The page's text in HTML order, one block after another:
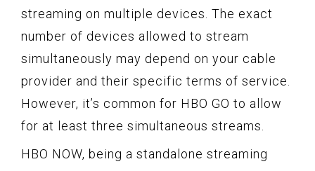
streaming on multiple devices. The exact
number of devices allowed to stream
simultaneously may depend on your cable
provider and their specific terms of service.
However, it’s common for HBO GO to allow
for at least three simultaneous streams.
HBO NOW, being a standalone streaming